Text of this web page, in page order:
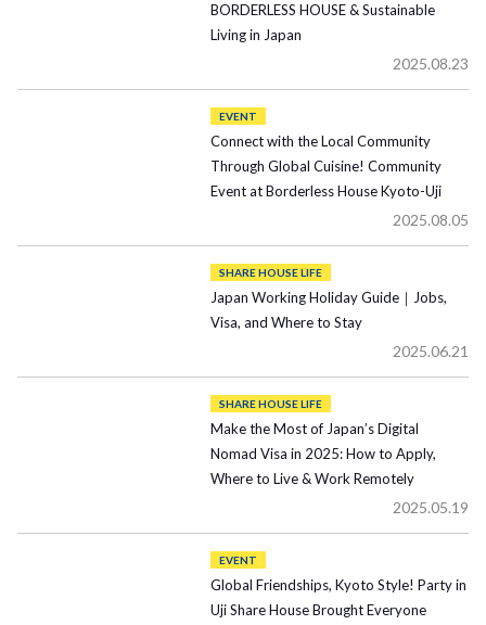
BORDERLESS HOUSE & Sustainable
Living in Japan
2025.08.23
EVENT
Connect with the Local Community
Through Global Cuisine! Community
Event at Borderless House Kyoto-Uji
2025.08.05
SHARE HOUSE LIFE
Japan Working Holiday Guide｜Jobs,
Visa, and Where to Stay
2025.06.21
SHARE HOUSE LIFE
Make the Most of Japan’s Digital
Nomad Visa in 2025: How to Apply,
Where to Live & Work Remotely
2025.05.19
EVENT
Global Friendships, Kyoto Style! Party in
Uji Share House Brought Everyone